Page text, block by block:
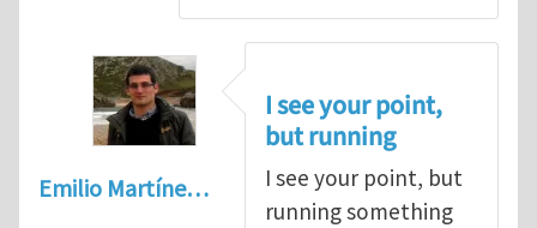
Emilio Martíne…
I see your point,
but running
I see your point, but
running something